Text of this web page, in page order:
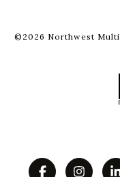
© 2026 Northwest